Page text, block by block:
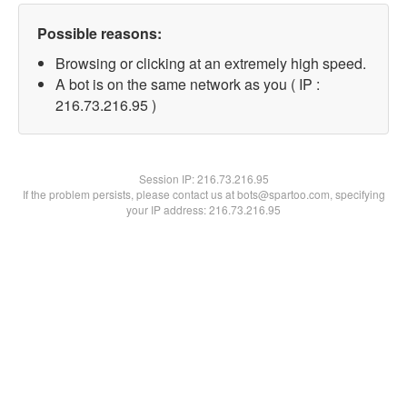
Possible reasons:
Browsing or clicking at an extremely high speed.
A bot is on the same network as you ( IP :
216.73.216.95 )
Session IP:216.73.216.95
If the problem persists, please contact us at bots@spartoo.com, specifying
your IP address: 216.73.216.95